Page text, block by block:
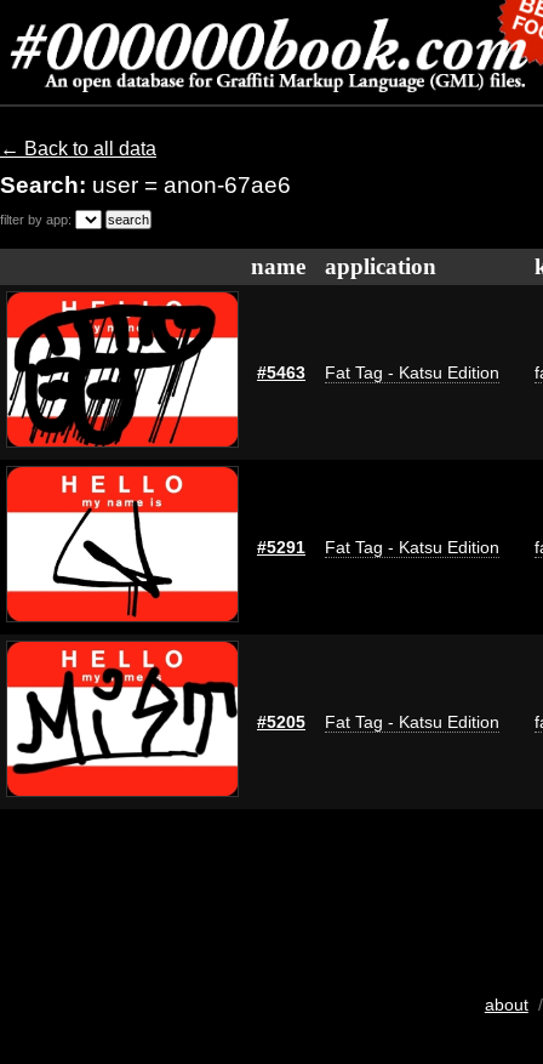
← Back to all data
Search: user = anon-67ae6
filter by app:
name application
#5463 Fat Tag - Katsu Edition
#5291 Fat Tag - Katsu Edition
#5205 Fat Tag - Katsu Edition
about